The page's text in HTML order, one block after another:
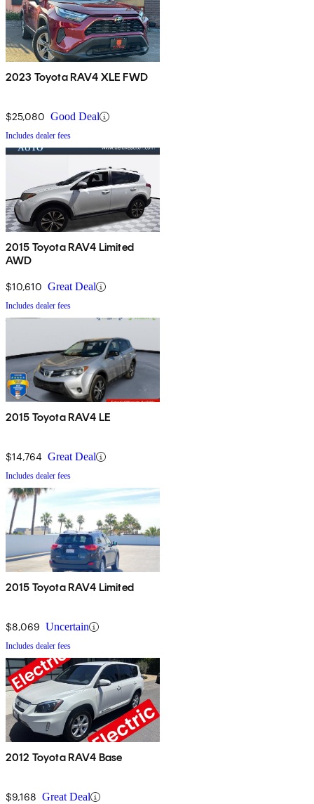
2023 Toyota RAV4 XLE FWD
$25,080 Good Deal
Includes dealer fees
2015 Toyota RAV4 Limited
AWD
$10,610 Great Deal
Includes dealer fees
2015 Toyota RAV4 LE
$14,764 Great Deal
Includes dealer fees
2015 Toyota RAV4 Limited
$8,069 Uncertain
Includes dealer fees
2012 Toyota RAV4 Base
$9,168 Great Deal